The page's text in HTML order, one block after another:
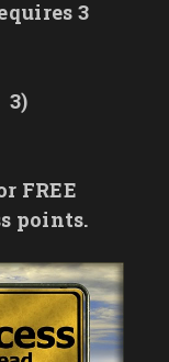
3
3)
FREE
points.